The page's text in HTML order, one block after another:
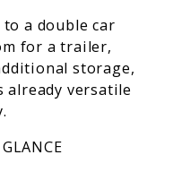
to a double car
for a trailer,
storage,
versatile